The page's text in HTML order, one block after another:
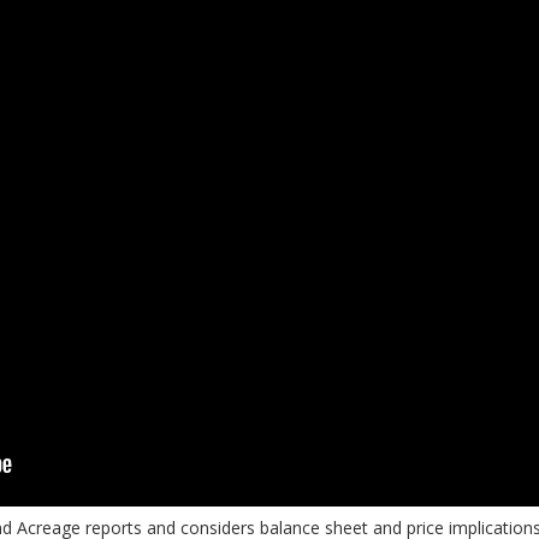
Acreage reports and considers balance sheet and price